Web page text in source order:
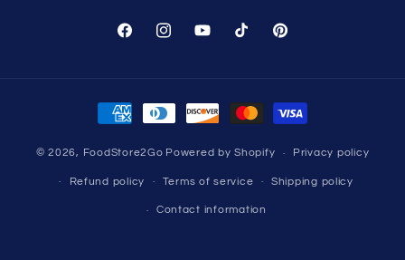
FacebookInstagramYouTubeTikTok Pinterest
Payment
methods
© 2026, FoodStore2Go Powered by Shopify Privacy policy
Refund policy Terms of service Shipping policy
Contact information